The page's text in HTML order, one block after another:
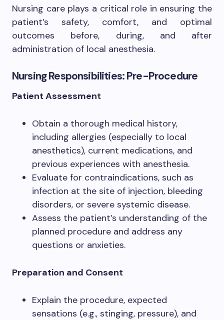
Nursing care plays a critical role in ensuring the
patient’s safety, comfort, and optimal
outcomes before, during, and after
administration of local anesthesia.
Nursing Responsibilities: Pre-Procedure
Patient Assessment
Obtain a thorough medical history,
including allergies (especially to local
anesthetics), current medications, and
previous experiences with anesthesia.
Evaluate for contraindications, such as
infection at the site of injection, bleeding
disorders, or severe systemic disease.
Assess the patient’s understanding of the
planned procedure and address any
questions or anxieties.
Preparation and Consent
Explain the procedure, expected
sensations (e.g., stinging, pressure), and